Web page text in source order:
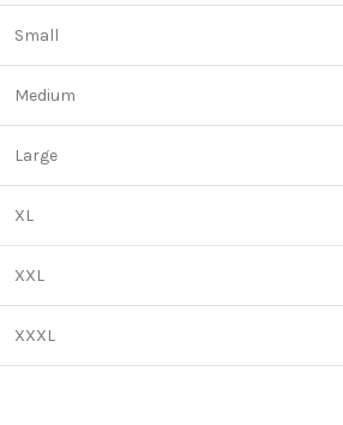
Small
Medium
Large
XL
XXL
XXXL